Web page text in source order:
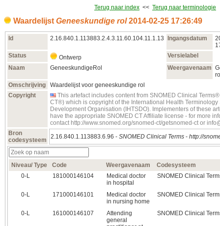
Terug naar index << Terug naar terminologie
Waardelijst Geneeskundige rol2014‑02‑25 17:26:49
Id 2.16.840.1.113883.2.4.3.11.60.104.11.1.13 Ingangsdatum
Status
Ontwerp
Versielabel
Naam
GeneeskundigeRol Weergavenaam
Omschrijving
Waardelijst voor geneeskundige rol
Copyright
This artefact includes content from SNOMED Clinical
CT®) which is copyright of the International Health Terminology
Development Organisation (IHTSDO). Implementers of these
have the appropriate SNOMED CT Affiliate license - for more
contact http://www.snomed.org/snomed-ct/getsnomed-ct or
Bron
codesysteem
2.16.840.1.113883.6.96 - SNOMED Clinical Terms - http://
Niveau/ Type Code Weergavenaam
Codesysteem
0‑L
181000146104
Medical doctor
in hospital
SNOMED Clinical
0‑L 171000146101
Medical doctor
in nursing home
SNOMED Clinical
0‑L 161000146107
Attending
general
SNOMED Clinical